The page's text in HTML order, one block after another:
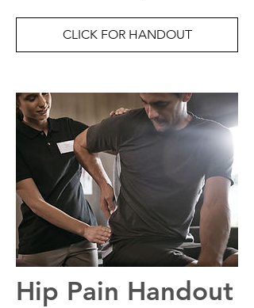
CLICK FOR HANDOUT
Hip Pain Handout